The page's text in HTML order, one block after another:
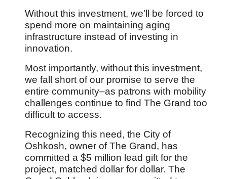
Without this investment, we'll be forced to
spend more on maintaining aging
infrastructure instead of investing in
innovation.
Most importantly, without this investment,
we fall short of our promise to serve the
entire community–as patrons with mobility
challenges continue to find The Grand too
difficult to access.
Recognizing this need, the City of
Oshkosh, owner of The Grand, has
committed a $5 million lead gift for the
project, matched dollar for dollar. The